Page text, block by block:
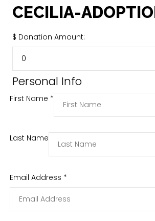
CECILIA-
$ Donation Amount:
Personal Info
First Name *
Last Name
Email Address *